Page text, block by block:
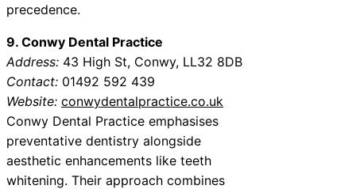
precedence.
9. Conwy Dental Practice
Address: 43 High St, Conwy, LL32 8DB
Contact: 01492 592 439
Website: conwydentalpractice.co.uk
Conwy Dental Practice emphasises
preventative dentistry alongside
aesthetic enhancements like teeth
whitening. Their approach combines